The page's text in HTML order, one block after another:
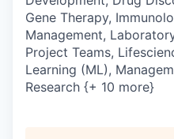
Gene Therapy,
Management,
Project Teams,
Learning (ML),
Research {+ 10 more}